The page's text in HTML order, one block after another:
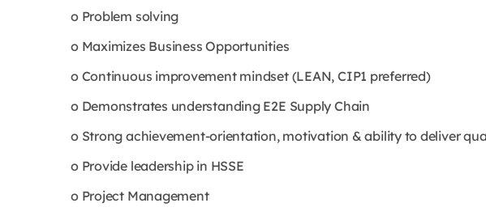
o Problem solving
o Maximizes Business Opportunities
o Continuous improvement mindset (LEAN, CIP1 preferred)
o Demonstrates understanding E2E Supply Chain
o Strong achievement-orientation, motivation & ability to deliver
o Provide leadership in HSSE
o Project Management